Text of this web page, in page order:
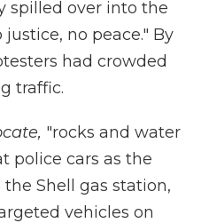
spilled over into the
no peace." By
had crowded
traffic.
"rocks and water
police cars as the
Shell gas station,
vehicles on